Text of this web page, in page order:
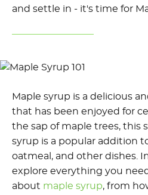
and settle in - it's time for
Maple syrup is a delicious
that has been enjoyed for
the sap of maple trees, this
syrup is a popular addition
oatmeal, and other dishes.
explore everything you
about maple syrup, from